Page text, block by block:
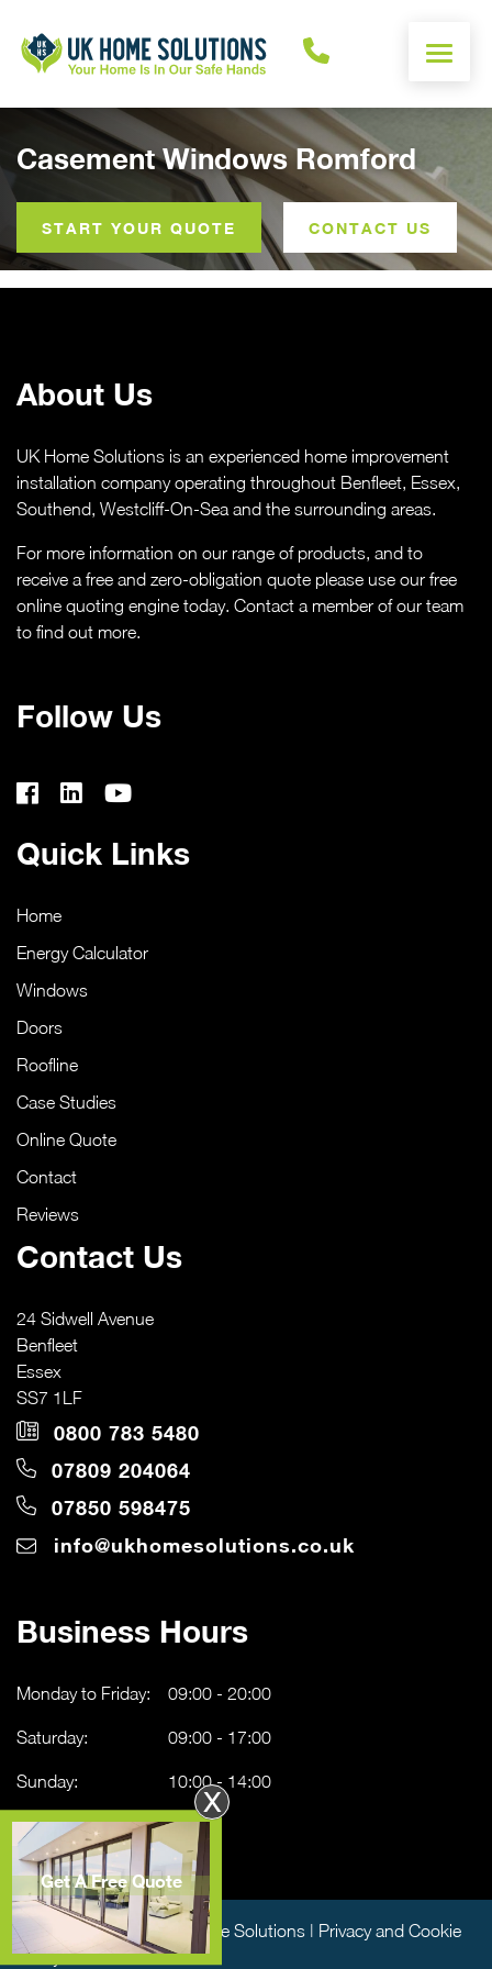
Casement Windows Romford
START YOUR QUOTE CONTACT US
About Us
UK Home Solutions is an experienced home improvement
installation company operating throughout Benfleet, Essex,
Southend, Westcliff-On-Sea and the surrounding areas.
For more information on our range of products, and to
receive a free and zero-obligation quote please use our free
online quoting engine today. Contact a member of our team
to find out more.
Follow Us
Quick Links
Home
Energy Calculator
Windows
Doors
Roofline
Case Studies
Online Quote
Contact
Reviews
Contact Us
24 Sidwell Avenue
Benfleet
Essex
SS7 1LF
0800 783 5480
07809 204064
07850 598475
info@ukhomesolutions.co.uk
Business Hours
Monday to Friday:
Saturday:
Sunday:
09:00 - 20:00
09:00 - 17:00
10:00 - 14:00
Copyright © 2026 UK Home Solutions | Privacy and Cookie
Policy
ENERGY CALCULATOR
DOORS
ROOFS
OTHER
CASE STUDIES
ABOUT
MEDIA
X
Get A Free Quote